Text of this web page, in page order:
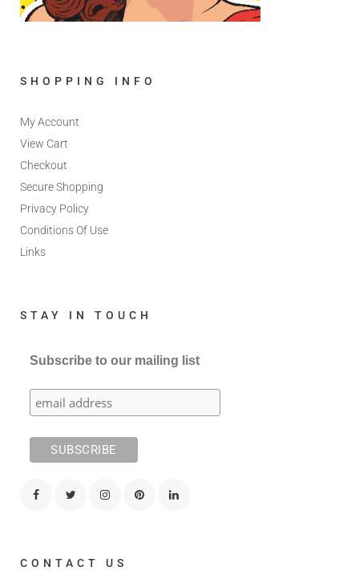
SHOPPING INFO
My Account
View Cart
Checkout
Secure Shopping
Privacy Policy
Conditions Of Use
Links
STAY IN TOUCH
Subscribe to our mailing list
CONTACT US